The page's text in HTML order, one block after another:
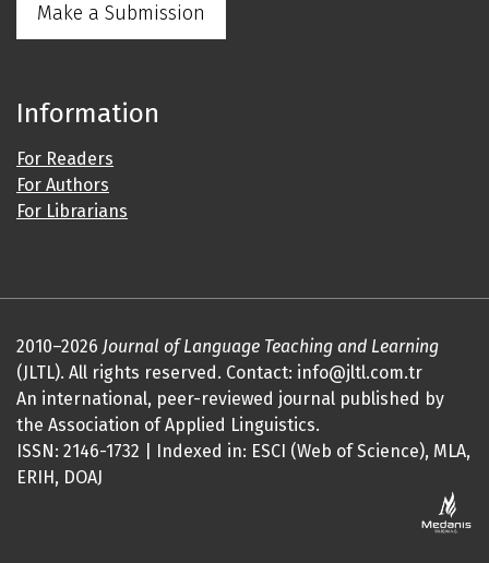
Make a Submission
Information
For Readers
For Authors
For Librarians
2010–2026 Journal of Language Teaching and Learning
(JLTL). All rights reserved. Contact: info@jltl.com.tr
An international, peer-reviewed journal published by
the Association of Applied Linguistics.
ISSN: 2146-1732 | Indexed in: ESCI (Web of Science), MLA,
ERIH, DOAJ